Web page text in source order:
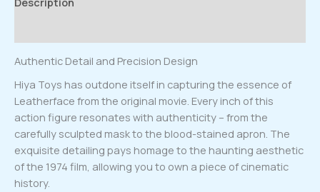
Authentic Detail and Precision Design
Hiya Toys has outdone itself in capturing the essence of
Leatherface from the original movie. Every inch of this
action figure resonates with authenticity – from the
carefully sculpted mask to the blood-stained apron. The
exquisite detailing pays homage to the haunting aesthetic
of the 1974 film, allowing you to own a piece of cinematic
history.